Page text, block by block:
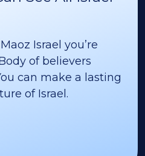
Israel you’re
of believers
can make a lasting
of Israel.